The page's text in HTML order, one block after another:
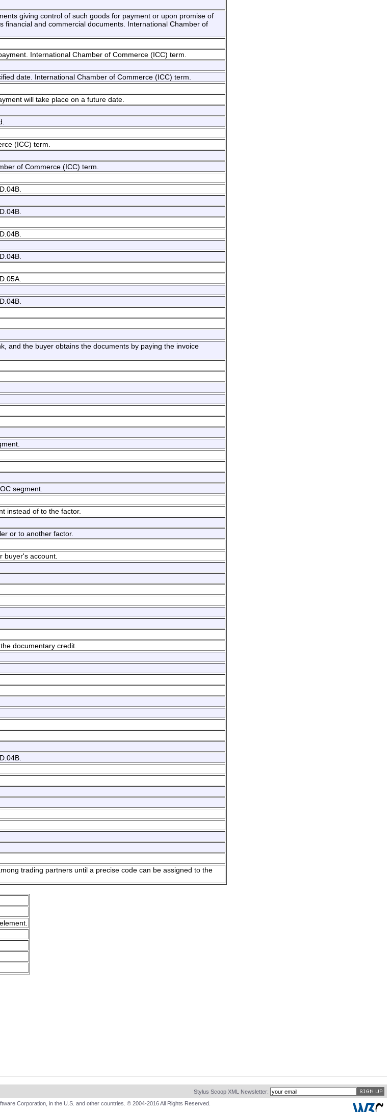
giving control of such goods for payment or upon promise of
and commercial documents. International Chamber of
International Chamber of Commerce (ICC) term.
date. International Chamber of Commerce (ICC) term.
will take place on a future date.
(ICC) term.
of Commerce (ICC) term.
and the buyer obtains the documents by paying the invoice
segment.
instead of to the factor.
or to another factor.
buyer's account.
documentary credit.
trading partners until a precise code can be assigned to the
Stylus Scoop XML Newsletter:
Corporation, in the U.S. and other countries. © 2004-2016 All Rights Reserved.